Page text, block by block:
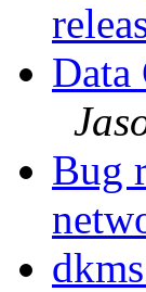
Data
Bug